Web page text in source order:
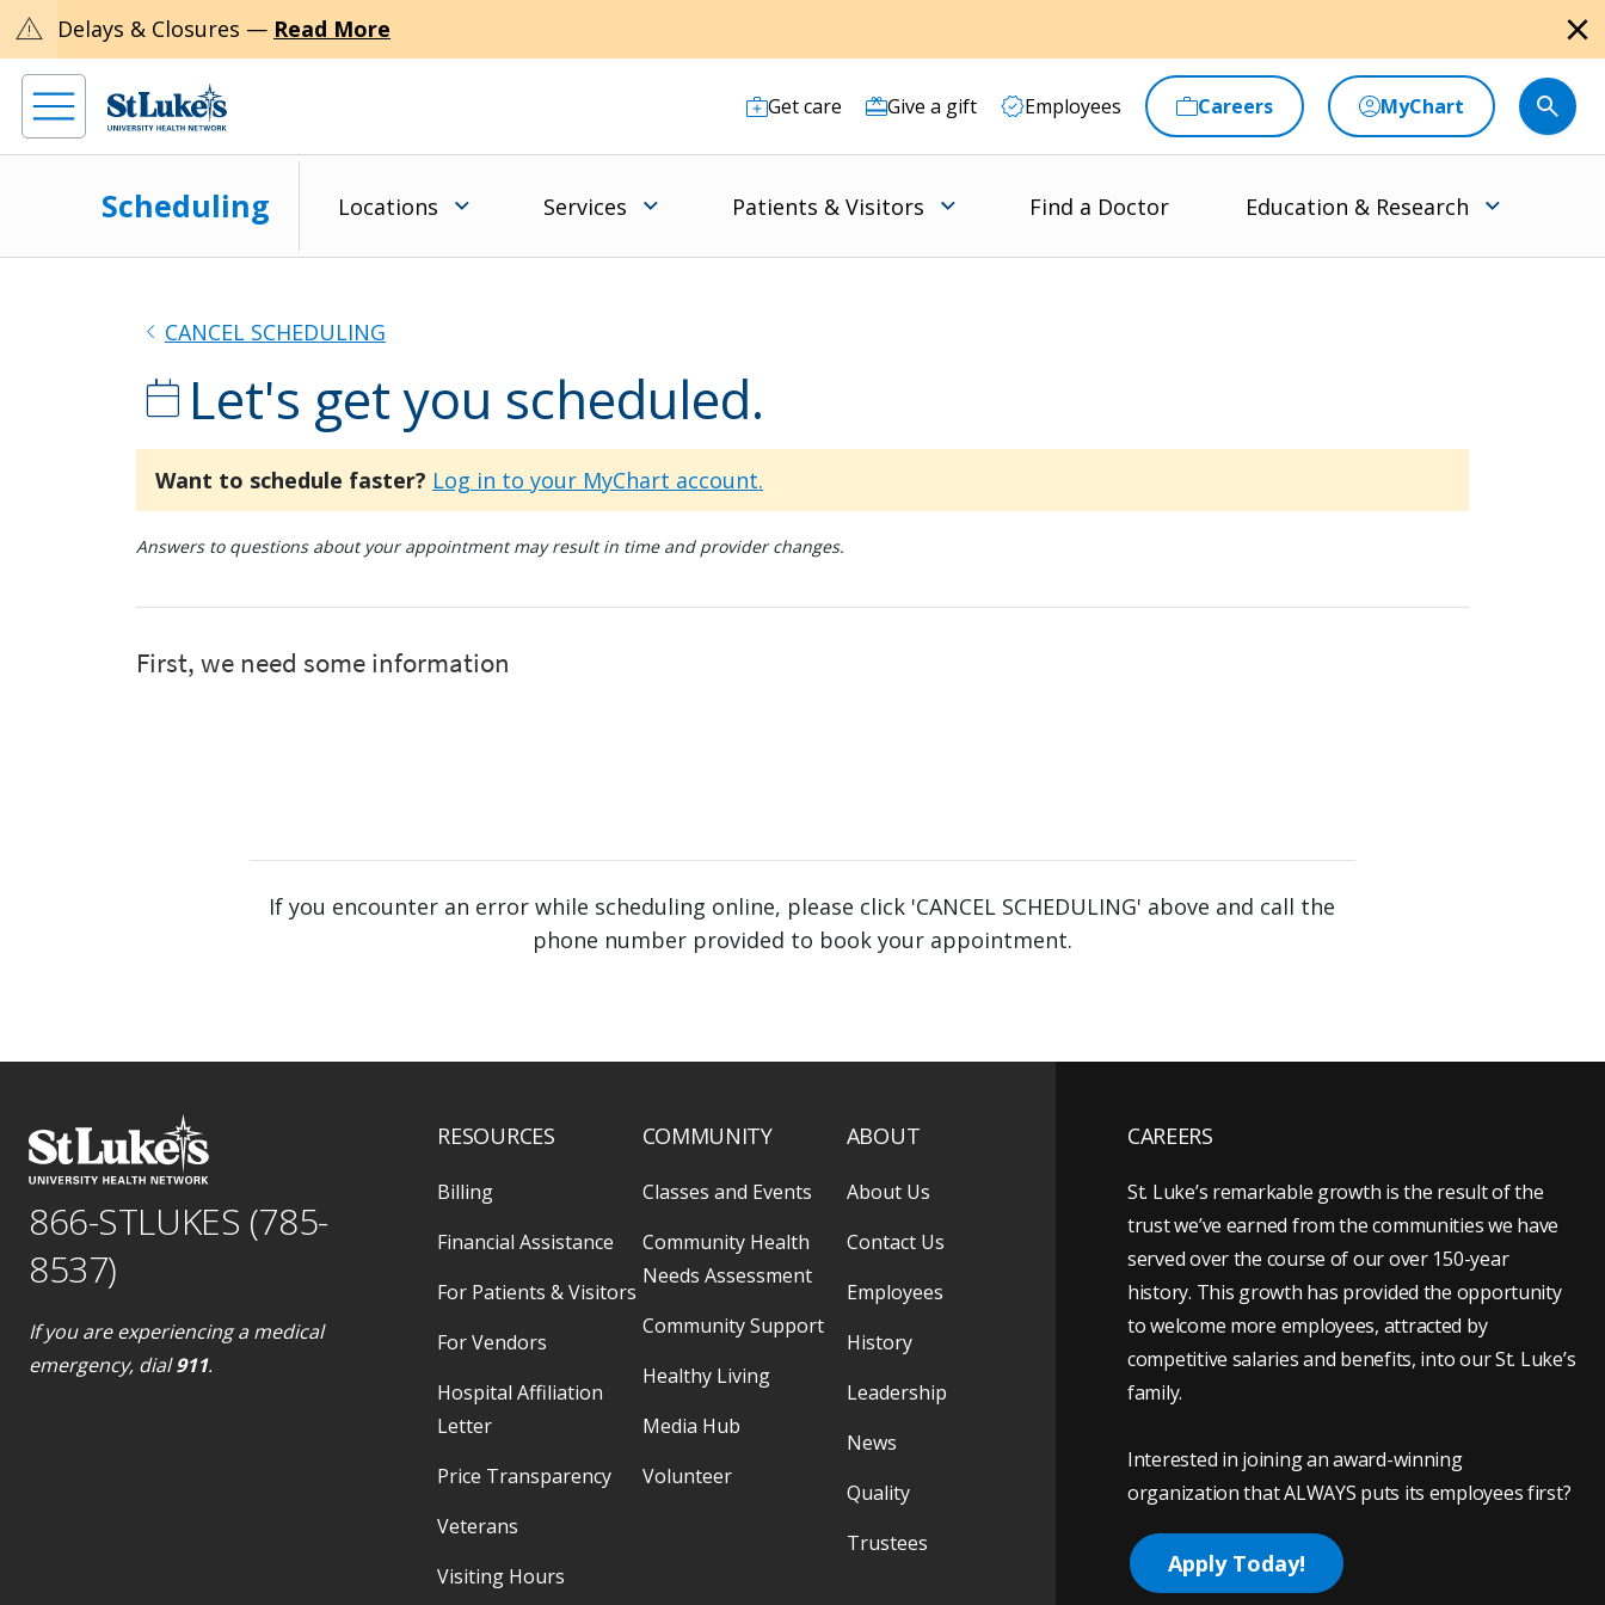
warning Delays & Closures — Read More close
Get care Give a gift Employees Careers MyChart
Scheduling Locations Services Patients & Visitors Find a Doctor Education & Research
chevron_left CANCEL SCHEDULING
calendar_today Let's get you scheduled.
Want to schedule faster? Log in to your MyChart account.
Answers to questions about your appointment may result in time and provider changes.
If you encounter an error while scheduling online, please click 'CANCEL SCHEDULING' above and call the
phone number provided to book your appointment.
866-STLUKES (785-
8537)
If you are experiencing a medical
emergency, dial911.
RESOURCES
Billing
Financial Assistance
For Patients & Visitors
For Vendors
Hospital Affiliation
Letter
Price Transparency
Veterans
Visiting Hours
COMMUNITY
Classes and Events
Community Health
Needs Assessment
Community Support
Healthy Living
Media Hub
Volunteer
ABOUT
About Us
Contact Us
Employees
History
Leadership
News
Quality
Trustees
CAREERS
St. Luke’s remarkable growth is the result of the
trust we’ve earned from the communities we have
served over the course of our over 150-year
history. This growth has provided the opportunity
to welcome more employees, attracted by
competitive salaries and benefits, into our St. Luke’s
family.
Interested in joining an award-winning
organization that ALWAYS puts its employees first?
Apply Today!